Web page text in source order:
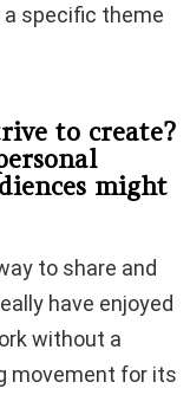
a specific theme
to create?
might
to share and
have enjoyed
without a
movement for its